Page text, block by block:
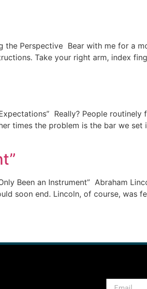
the Perspective Bear with me for a
Take your right arm, index
Really? People
times the problem is the bar we
Been an Instrument” Abraham
soon end. Lincoln, of course, was